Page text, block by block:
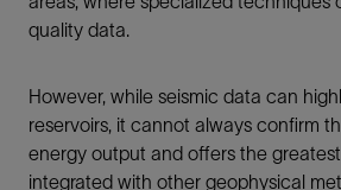
quality data.
However, while seismic data can
reservoirs, it cannot always confirm
energy output and offers the
integrated with other geophysical